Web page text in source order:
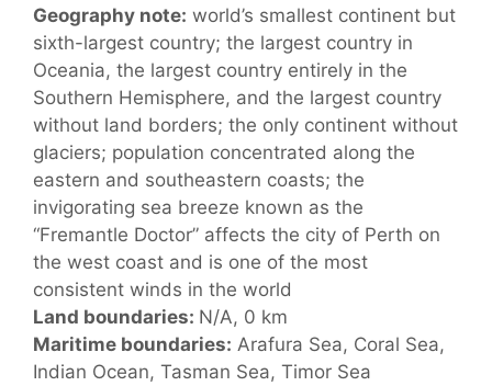
Geography note: world’s smallest continent but
sixth-largest country; the largest country in
Oceania, the largest country entirely in the
Southern Hemisphere, and the largest country
without land borders; the only continent without
glaciers; population concentrated along the
eastern and southeastern coasts; the
invigorating sea breeze known as the
“Fremantle Doctor” affects the city of Perth on
the west coast and is one of the most
consistent winds in the world
Land boundaries: N/A, 0 km
Maritime boundaries: Arafura Sea, Coral Sea,
Indian Ocean, Tasman Sea, Timor Sea